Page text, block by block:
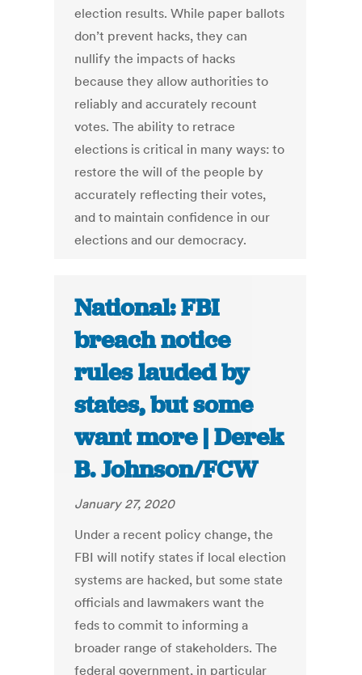
election results. While paper ballots
don’t prevent hacks, they can
nullify the impacts of hacks
because they allow authorities to
reliably and accurately recount
votes. The ability to retrace
elections is critical in many ways: to
restore the will of the people by
accurately reflecting their votes,
and to maintain confidence in our
elections and our democracy.
National: FBI
breach notice
rules lauded by
states, but some
want more | Derek
B. Johnson/FCW
January 27, 2020
Under a recent policy change, the
FBI will notify states if local election
systems are hacked, but some state
officials and lawmakers want the
feds to commit to informing a
broader range of stakeholders. The
federal government, in particular